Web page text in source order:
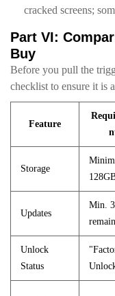
cracked screens;
Part VI:
Buy
Before you pull the
checklist to ensure it is
Feature
Storage
Updates
Min.
Unlock
Status